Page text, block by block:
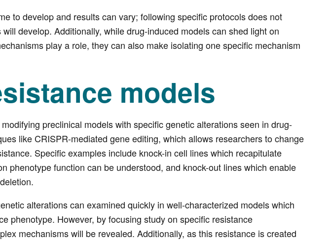
to develop and results can vary; following specific protocols does not
develop. Additionally, while drug-induced models can shed light on
play a role, they can also make isolating one specific mechanism
models
preclinical models with specific genetic alterations seen in drug-
like CRISPR-mediated gene editing, which allows researchers to change
Specific examples include knock-in cell lines which recapitulate
phenotype function can be understood, and knock-out lines which enable
alterations can examined quickly in well-characterized models which
phenotype. However, by focusing study on specific resistance
mechanisms will be revealed. Additionally, as this resistance is created